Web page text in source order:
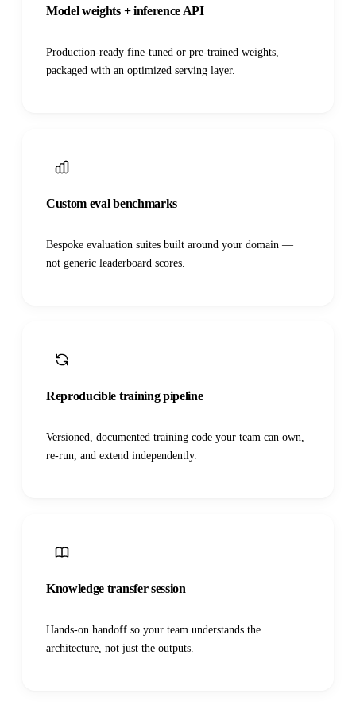
Model weights + inference API
Production-ready fine-tuned or pre-trained weights,
packaged with an optimized serving layer.
Custom eval benchmarks
Bespoke evaluation suites built around your domain —
not generic leaderboard scores.
Reproducible training pipeline
Versioned, documented training code your team can own,
re-run, and extend independently.
Knowledge transfer session
Hands-on handoff so your team understands the
architecture, not just the outputs.